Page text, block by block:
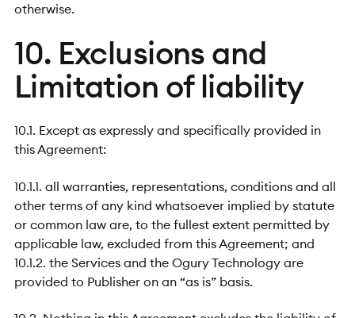
otherwise.
10. Exclusions and
Limitation of liability
10.1. Except as expressly and specifically provided in
this Agreement:
10.1.1. all warranties, representations, conditions and all
other terms of any kind whatsoever implied by statute
or common law are, to the fullest extent permitted by
applicable law, excluded from this Agreement; and
10.1.2. the Services and the Ogury Technology are
provided to Publisher on an “as is” basis.